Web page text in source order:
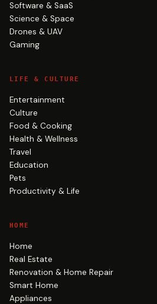
Software & SaaS
Science & Space
Drones & UAV
Gaming
LIFE & CULTURE
Entertainment
Culture
Food & Cooking
Health & Wellness
Travel
Education
Pets
Productivity & Life
HOME
Home
Real Estate
Renovation & Home Repair
Smart Home
Appliances